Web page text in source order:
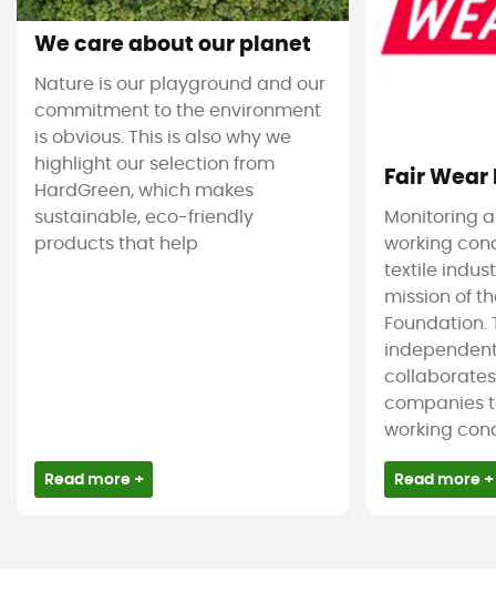
We care about our planet
Nature is our playground and our
commitment to the environment
is obvious. This is also why we
highlight our selection from
HardGreen, which makes
sustainable, eco-friendly
products that help
Read more +
Fair
Monitoring
working
textile
mission of
Foundation.
companies
working
Read more +